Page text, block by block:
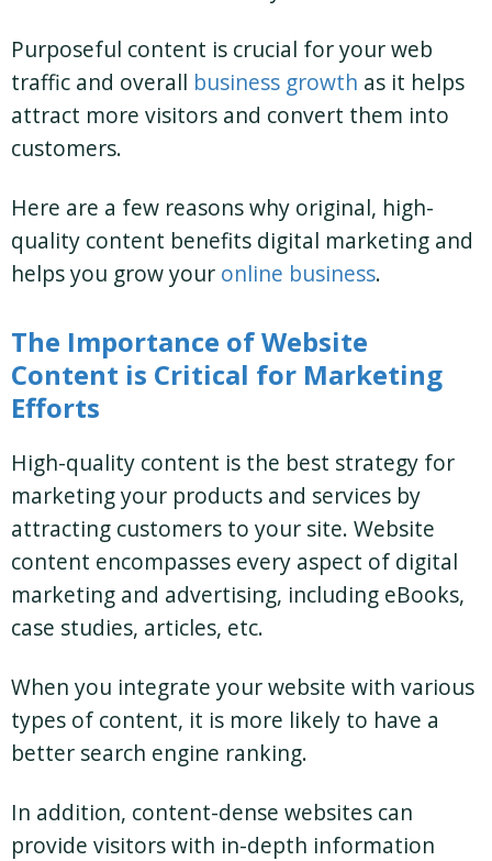
Purposeful content is crucial for your web
traffic and overall business growth as it helps
attract more visitors and convert them into
customers.
Here are a few reasons why original, high-
quality content benefits digital marketing and
helps you grow your online business.
The Importance of Website
Content is Critical for Marketing
Efforts
High-quality content is the best strategy for
marketing your products and services by
attracting customers to your site. Website
content encompasses every aspect of digital
marketing and advertising, including eBooks,
case studies, articles, etc.
When you integrate your website with various
types of content, it is more likely to have a
better search engine ranking.
In addition, content-dense websites can
provide visitors with in-depth information